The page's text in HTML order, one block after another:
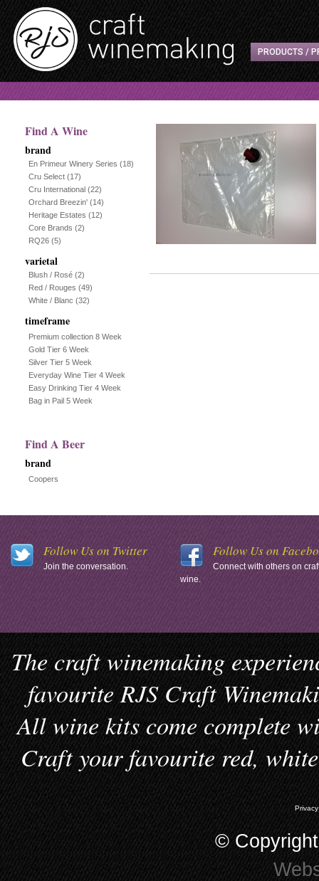
PRODUCTS /
Find A Wine
brand
En Primeur Winery Series (18)
Cru Select (17)
Cru International (22)
Orchard Breezin' (14)
Heritage Estates (12)
Core Brands (2)
RQ26 (5)
varietal
Blush / Rosé (2)
Red / Rouges (49)
White / Blanc (32)
timeframe
Premium collection 8 Week
Gold Tier 6 Week
Silver Tier 5 Week
Everyday Wine Tier 4 Week
Easy Drinking Tier 4 Week
Bag in Pail 5 Week
Find A Beer
brand
Coopers
Follow Us on Twitter
Join the conversation.
Follow Us on
Connect with others on
wine.
The craft winemaking
favourite RJS Craft
All wine kits come complete
Craft your favourite red,
©